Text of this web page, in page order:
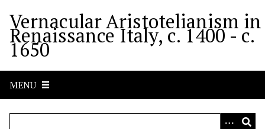
m
Vernacular Aristotelianism in
Renaissance Italy, c. 1400 - c.
1650
MENU